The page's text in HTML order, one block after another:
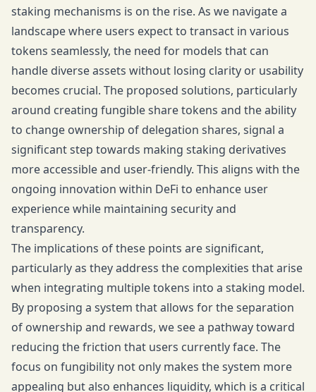
staking mechanisms is on the rise. As we navigate a
landscape where users expect to transact in various
tokens seamlessly, the need for models that can
handle diverse assets without losing clarity or usability
becomes crucial. The proposed solutions, particularly
around creating fungible share tokens and the ability
to change ownership of delegation shares, signal a
significant step towards making staking derivatives
more accessible and user-friendly. This aligns with the
ongoing innovation within DeFi to enhance user
experience while maintaining security and
transparency.
The implications of these points are significant,
particularly as they address the complexities that arise
when integrating multiple tokens into a staking model.
By proposing a system that allows for the separation
of ownership and rewards, we see a pathway toward
reducing the friction that users currently face. The
focus on fungibility not only makes the system more
appealing but also enhances liquidity, which is a critical